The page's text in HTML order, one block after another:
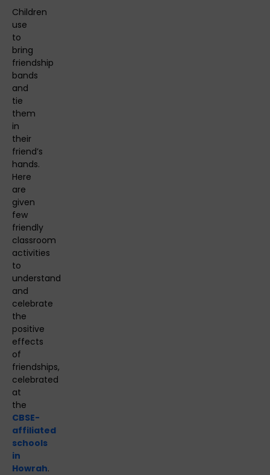
Children
use
to
bring
friendship
bands
and
tie
them
in
their
friend’s
hands.
Here
are
given
few
friendly
classroom
activities
to
understand
and
celebrate
the
positive
effects
of
friendships,
celebrated
at
the
CBSE-
affiliated
schools
in
Howrah.